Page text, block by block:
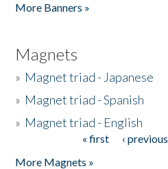
More Banners »
Magnets
» Magnet triad - Japanese
» Magnet triad - Spanish
» Magnet triad - English
« first ‹ previous
More Magnets »